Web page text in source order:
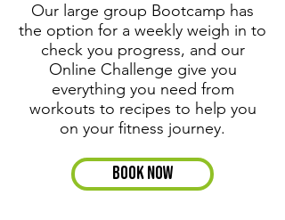
Our large group Bootcamp has
the option for a weekly weigh in to
check you progress, and our
Online Challenge give you
everything you need from
workouts to recipes to help you
on your fitness journey.
Book Now